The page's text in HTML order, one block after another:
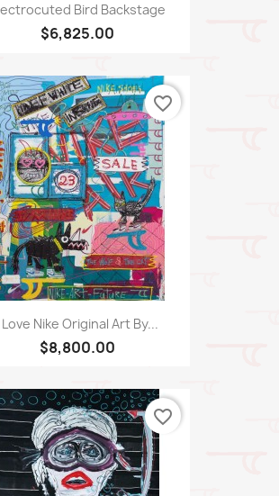
Bird Backstage
$6,825.00
Love Nike Original Art By...
$8,800.00
favorite_border
favorite_border